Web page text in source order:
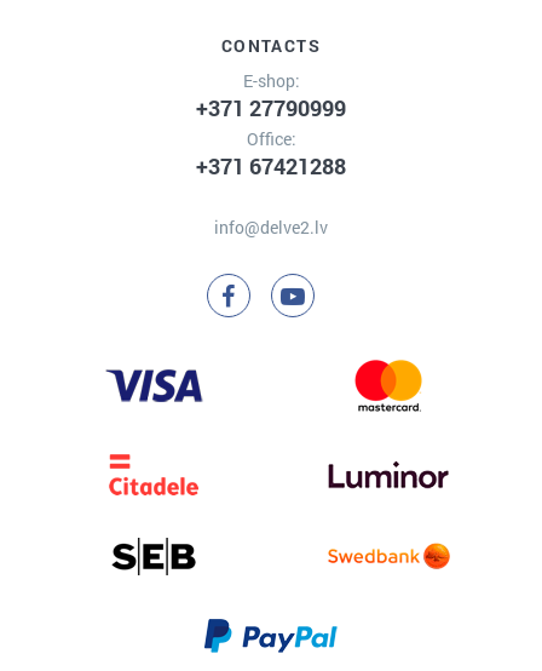
CONTACTS
E-shop:
+371 27790999
Office:
+371 67421288
info@delve2.lv